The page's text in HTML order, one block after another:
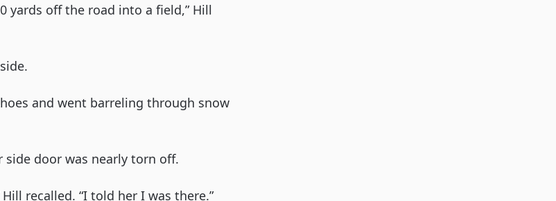
yards off the road into a field,” Hill
and went barreling through snow
door was nearly torn off.
recalled. “I told her I was there.”